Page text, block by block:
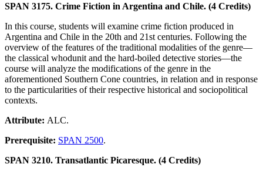
SPAN 3175. Crime Fiction in Argentina and Chile. (4 Credits)
In this course, students will examine crime fiction produced in
Argentina and Chile in the 20th and 21st centuries. Following the
overview of the features of the traditional modalities of the genre—
the classical whodunit and the hard-boiled detective stories—the
course will analyze the modifications of the genre in the
aforementioned Southern Cone countries, in relation and in response
to the particularities of their respective historical and sociopolitical
contexts.
Attribute: ALC.
Prerequisite: SPAN 2500.
SPAN 3210. Transatlantic Picaresque. (4 Credits)